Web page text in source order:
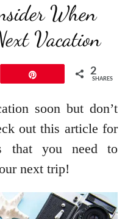
When
Vacation
2
SHARES
soon but don’t
out this article for
that you need to
next trip!